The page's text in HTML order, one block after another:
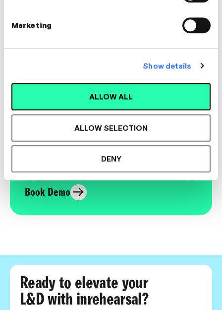
Marketing
Show details
ALLOW ALL
ALLOW SELECTION
DENY
Designed for L&D,
Loved by Learners.
See the most authentic library of original
expert-led video content in L&D. Learn how it
Book Demo
Ready to elevate your
L&D with inrehearsal?